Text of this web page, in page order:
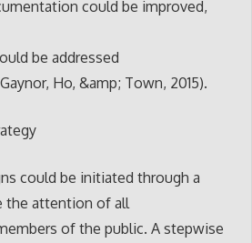
could be improved,
be addressed
Ho, &amp; Town, 2015).
could be initiated through a
the attention of all
of the public. A stepwise